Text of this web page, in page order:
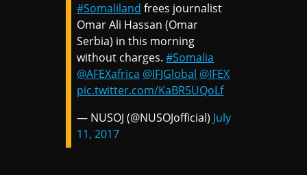
#Somaliland frees journalist
Omar Ali Hassan (Omar
Serbia) in this morning
without charges.#Somalia
@AFEXafrica @IFJGlobal @IFEX
pic.twitter.com/KaBR5UQoLf
— NUSOJ (@NUSOJofficial) July
11, 2017